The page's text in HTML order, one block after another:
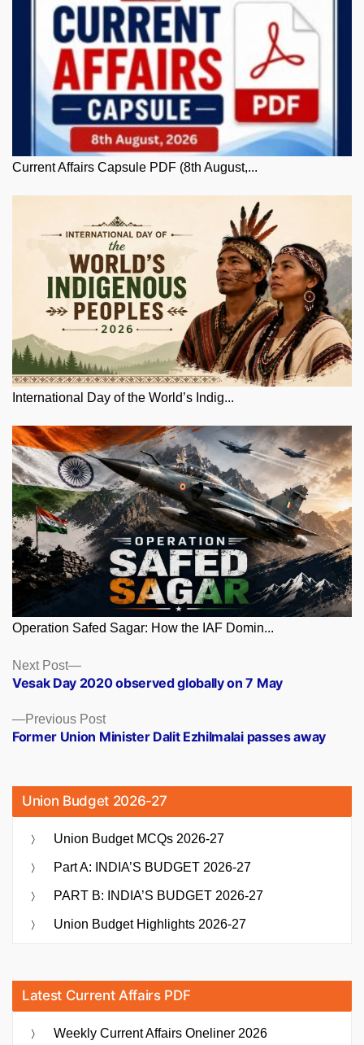
Current Affairs Capsule PDF (8th August,...
International Day of the World’s Indig...
Operation Safed Sagar: How the IAF Domin...
Posts
navigation
Previous PostPrevious
post:
Former Union Minister Dalit Ezhilmalai passes away
Next Post
Next
post:
Vesak Day 2020 observed globally on 7 May
Union Budget 2026-27
Union Budget MCQs 2026-27
Part A: INDIA’S BUDGET 2026-27
PART B: INDIA’S BUDGET 2026-27
Union Budget Highlights 2026-27
Latest Current Affairs PDF
Weekly Current Affairs Oneliner 2026